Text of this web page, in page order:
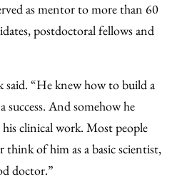
as mentor to more than 60
postdoctoral fellows and
said. “He knew how to build a
And somehow he
clinical work. Most people
think of him as a basic scientist,
doctor.”